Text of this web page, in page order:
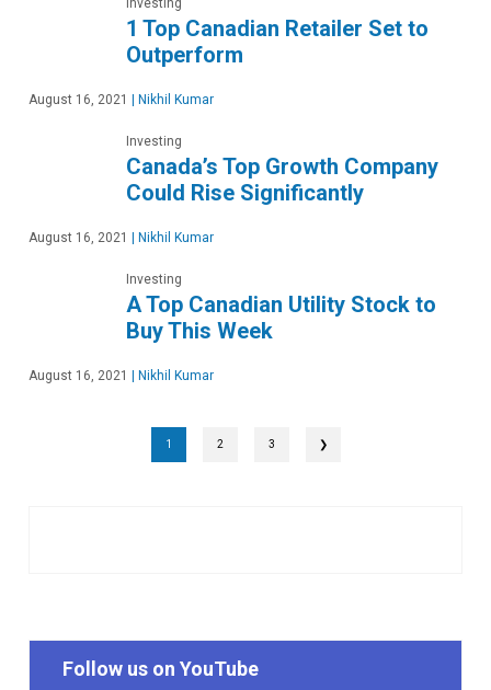
Investing
1 Top Canadian Retailer Set to
Outperform
August 16, 2021 Nikhil Kumar
Investing
Canada’s Top Growth Company
Could Rise Significantly
August 16, 2021 Nikhil Kumar
Investing
A Top Canadian Utility Stock to
Buy This Week
August 16, 2021 Nikhil Kumar
1 2 3 ❯
Follow us on YouTube